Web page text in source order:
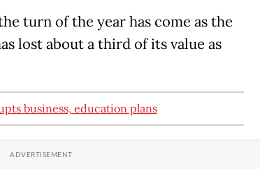
turn of the year has come as the
lost about a third of its value as
business, education plans